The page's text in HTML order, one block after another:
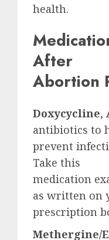
health.
After
Abortion
Doxycycline,
antibiotics to
prevent
Take this
medication
as written on
prescription
Methergine/